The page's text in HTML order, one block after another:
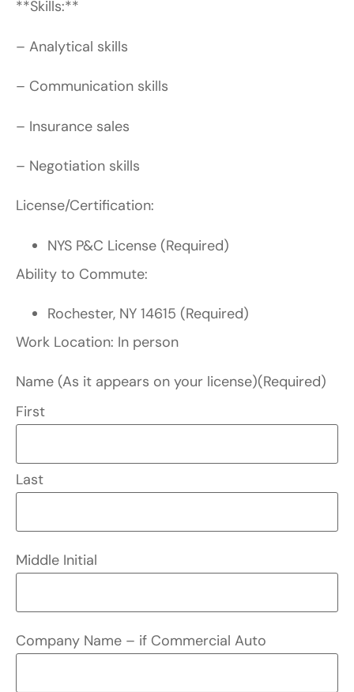
**Skills:**
– Analytical skills
– Communication skills
– Insurance sales
– Negotiation skills
License/Certification:
NYS P&C License (Required)
Ability to Commute:
Rochester, NY 14615 (Required)
Work Location: In person
Name (As it appears on your license)(Required)
First
Last
Middle Initial
Company Name – if Commercial Auto